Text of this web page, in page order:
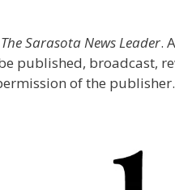
The Sarasota News Leader.
published, broadcast,
of the publisher.